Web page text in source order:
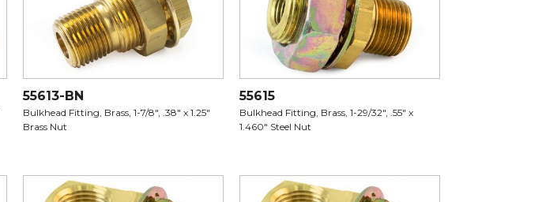
55613-BN
Bulkhead Fitting, Brass, 1-7/8", .38" x 1.25"
Brass Nut
55615
Bulkhead Fitting, Brass, 1-29/32", .55" x
1.460" Steel Nut